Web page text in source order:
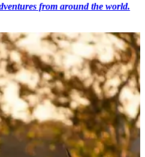
from around the world.